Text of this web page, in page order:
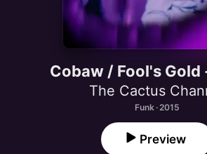
Cobaw / Fool's Gold
The Cactus
Funk · 2015
Preview